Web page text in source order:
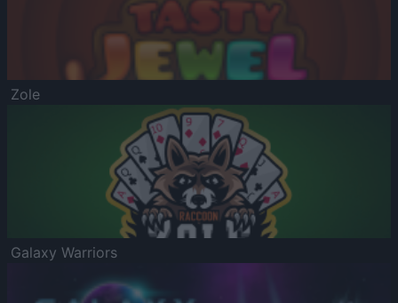
Zole
Galaxy Warriors